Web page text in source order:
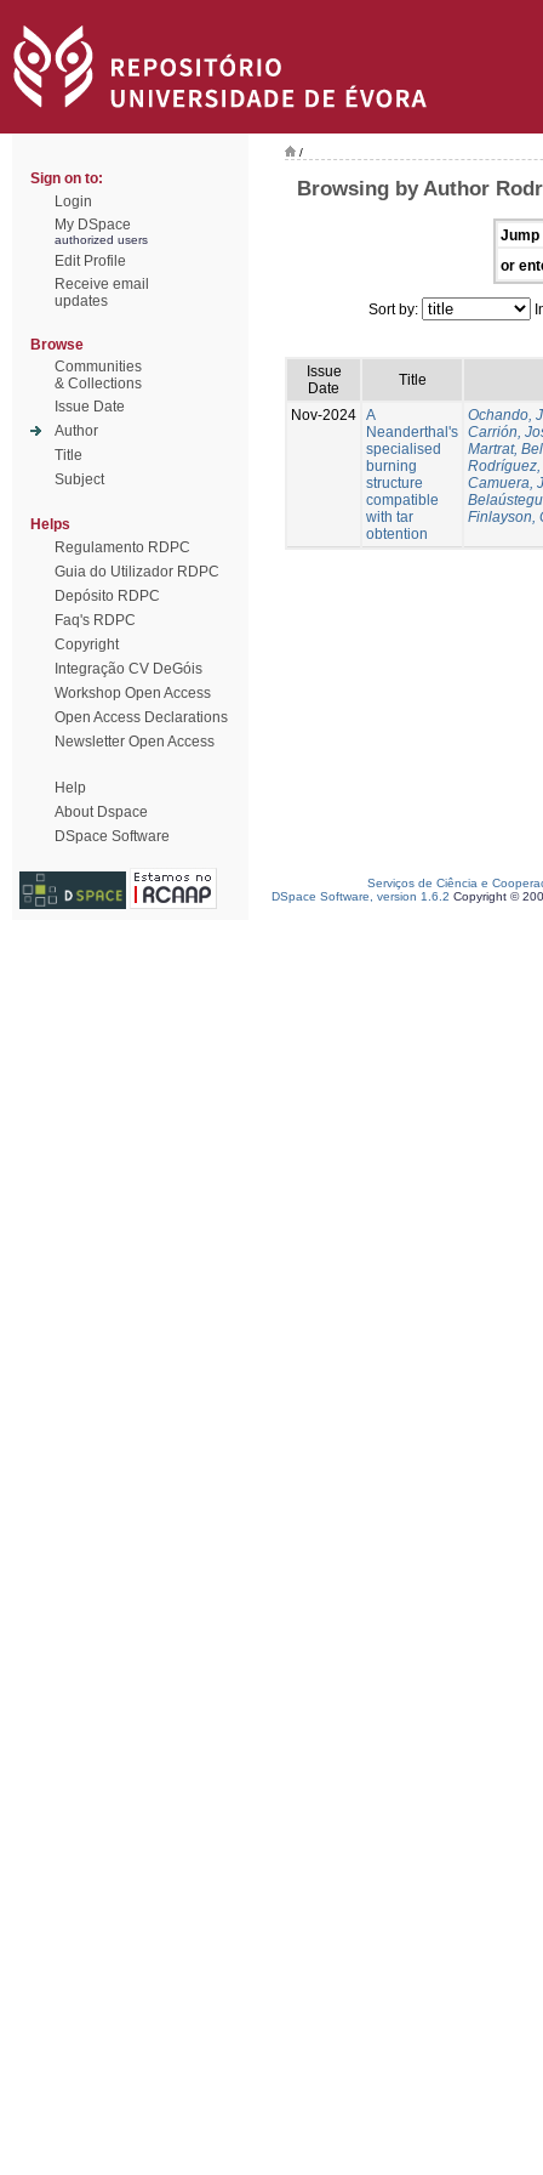
Sign on to:
Login
My DSpace
authorized users
Edit Profile
Receive email
updates
Browse
Communities
& Collections
Issue Date
Author
Title
Subject
Helps
Regulamento RDPC
Guia do Utilizador RDPC
Depósito RDPC
Faq's RDPC
Copyright
Integração CV DeGóis
Workshop Open Access
Open Access Declarations
Newsletter Open Access
Help
About Dspace
DSpace Software
/
Browsing by Author
Jump
or
Sort by:
Issue
Date
Title
Nov-2024 A
Neanderthal's
specialised
burning
structure
compatible
with tar
obtention
Ochando,
Carrión,
Martrat,
Camuera,
Finlayson,
Serviços de Ciência e
DSpace Software, version 1.6.2 Copyright ©